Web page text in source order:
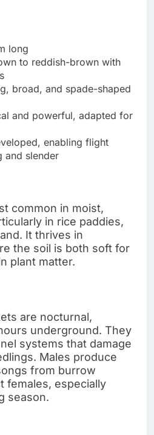
long
to reddish-brown with
broad, and spade-shaped
and powerful, adapted for
enabling flight
and slender
common in moist,
in rice paddies,
It thrives in
the soil is both soft for
plant matter.
are nocturnal,
underground. They
systems that damage
Males produce
from burrow
females, especially
season.